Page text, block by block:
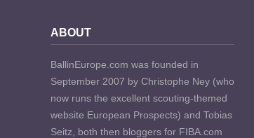
ABOUT
BallinEurope.com was founded in
September 2007 by Christophe Ney (who
now runs the excellent scouting-themed
website European Prospects) and Tobias
Seitz, both then bloggers for FIBA.com